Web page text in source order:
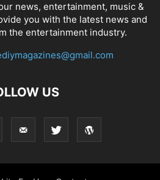
news, entertainment, music &
you with the latest news and
the entertainment industry.
US